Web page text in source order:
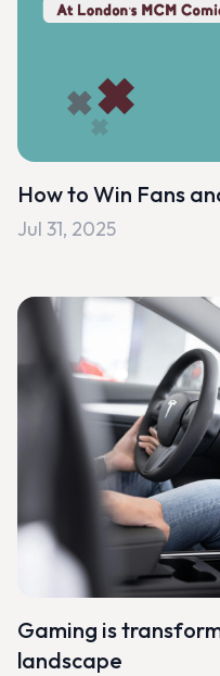
How to Win Fans
Jul 31, 2025
Gaming is
landscape